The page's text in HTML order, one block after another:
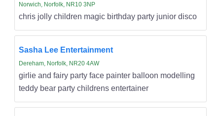
Norwich, Norfolk, NR10 3NP
chris jolly children magic birthday party junior disco
Sasha Lee Entertainment
Dereham, Norfolk, NR20 4AW
girlie and fairy party face painter balloon modelling
teddy bear party childrens entertainer